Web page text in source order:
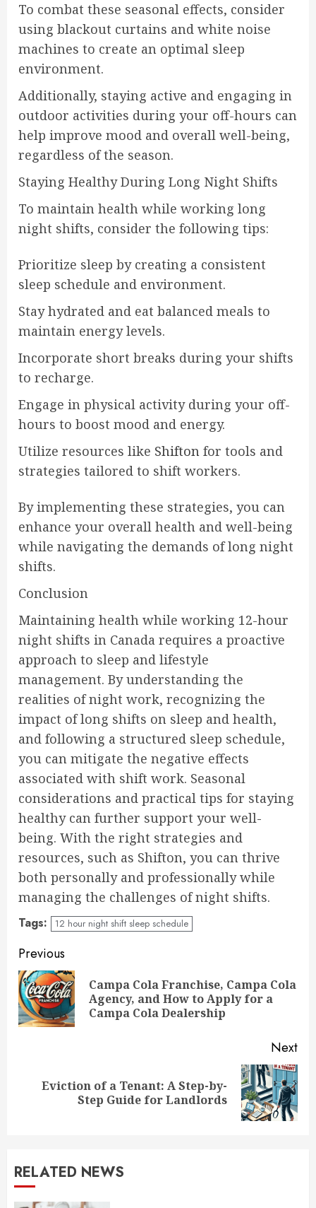
To combat these seasonal effects, consider
using blackout curtains and white noise
machines to create an optimal sleep
environment.
Additionally, staying active and engaging in
outdoor activities during your off-hours can
help improve mood and overall well-being,
regardless of the season.
Staying Healthy During Long Night Shifts
To maintain health while working long
night shifts, consider the following tips:
Prioritize sleep by creating a consistent
sleep schedule and environment.
Stay hydrated and eat balanced meals to
maintain energy levels.
Incorporate short breaks during your shifts
to recharge.
Engage in physical activity during your off-
hours to boost mood and energy.
Utilize resources like Shifton for tools and
strategies tailored to shift workers.
By implementing these strategies, you can
enhance your overall health and well-being
while navigating the demands of long night
shifts.
Conclusion
Maintaining health while working 12-hour
night shifts in Canada requires a proactive
approach to sleep and lifestyle
management. By understanding the
realities of night work, recognizing the
impact of long shifts on sleep and health,
and following a structured sleep schedule,
you can mitigate the negative effects
associated with shift work. Seasonal
considerations and practical tips for staying
healthy can further support your well-
being. With the right strategies and
resources, such as Shifton, you can thrive
both personally and professionally while
managing the challenges of night shifts.
Tags: 12 hour night shift sleep schedule
Continue
Reading
Previous
Campa Cola Franchise, Campa Cola
Agency, and How to Apply for a
Campa Cola Dealership
Next
NextEviction of a Tenant: A Step-by-
Step Guide for Landlords
RELATED NEWS